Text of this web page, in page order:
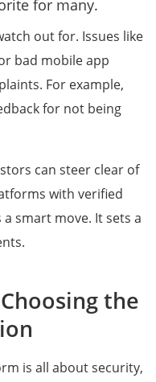
for many.
out for. Issues like
bad mobile app
For example,
for not being
can steer clear of
with verified
smart move. It sets a
the
is all about security,